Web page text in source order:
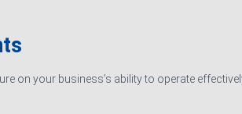
on your business’s ability to operate